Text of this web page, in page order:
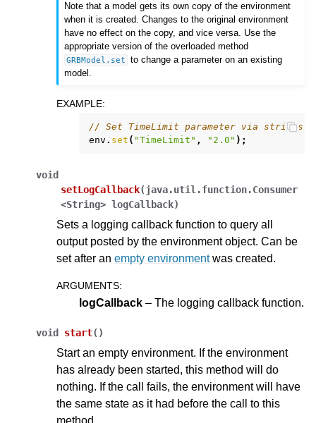
Note that a model gets its own copy of the environment
when it is created. Changes to the original environment
have no effect on the copy, and vice versa. Use the
appropriate version of the overloaded method
GRBModel.set
to change a parameter on an existing
model.
EXAMPLE:
// Set TimeLimit parameter via strings
env . set ( "TimeLimit" , "2.0" );
void
setLogCallback(java.util.function.Consumer
<String> logCallback)
Sets a logging callback function to query all
output posted by the environment object. Can be
set after an empty environmentwas created.
ARGUMENTS:
logCallback – The logging callback function.
void start( )
Start an empty environment. If the environment
has already been started, this method will do
nothing. If the call fails, the environment will have
the same state as it had before the call to this